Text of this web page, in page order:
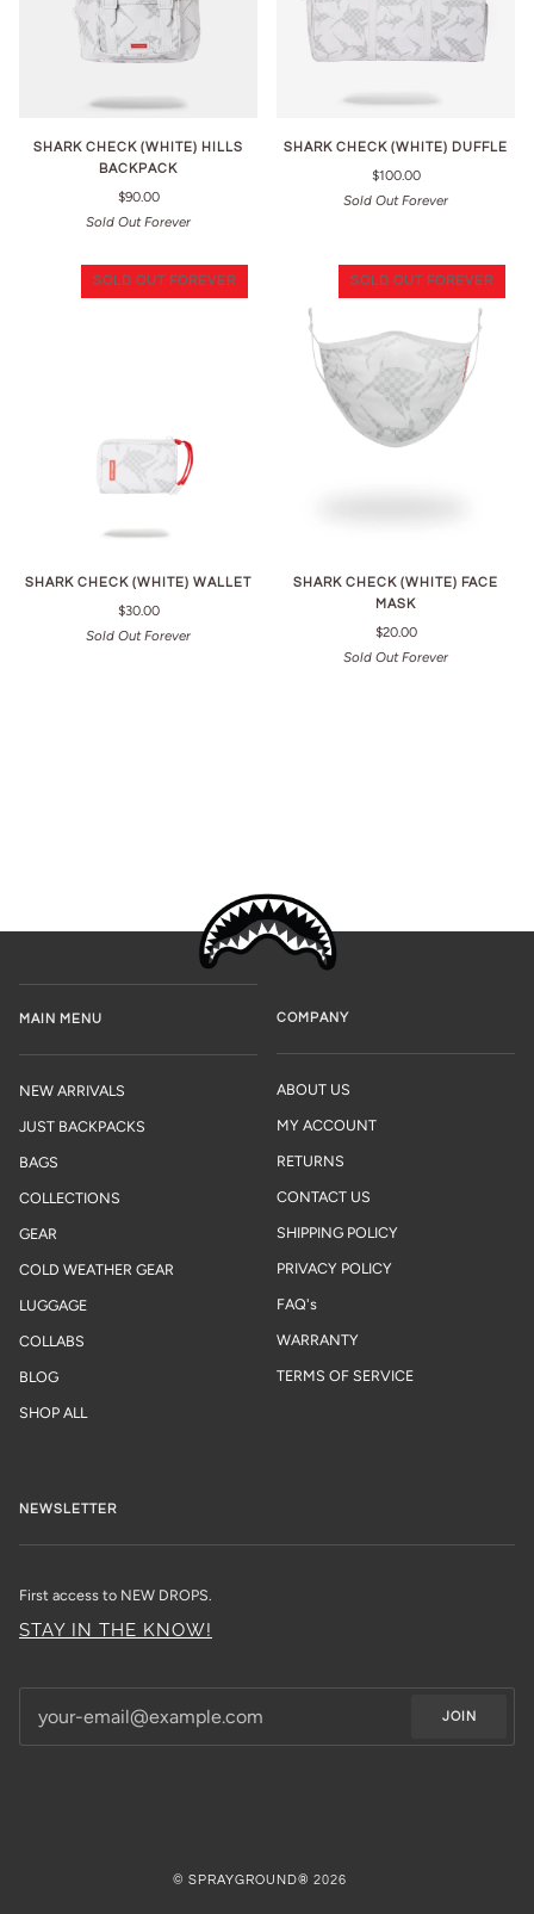
SHARK CHECK (WHITE) HILLS
BACKPACK
$90.00
Sold Out Forever
SHARK CHECK (WHITE) DUFFLE
$100.00
Sold Out Forever
SOLD OUT FOREVER
SHARK CHECK (WHITE) WALLET
$30.00
Sold Out Forever
SOLD OUT FOREVER
SHARK CHECK (WHITE) FACE
MASK
$20.00
Sold Out Forever
MAIN MENU
NEW ARRIVALS
JUST BACKPACKS
BAGS
COLLECTIONS
GEAR
COLD WEATHER GEAR
LUGGAGE
COLLABS
BLOG
SHOP ALL
COMPANY
ABOUT US
MY ACCOUNT
RETURNS
CONTACT US
SHIPPING POLICY
PRIVACY POLICY
FAQ's
WARRANTY
TERMS OF SERVICE
NEWSLETTER
First access to NEW DROPS.
STAY IN THE KNOW!
JOIN
© SPRAYGROUND® 2026